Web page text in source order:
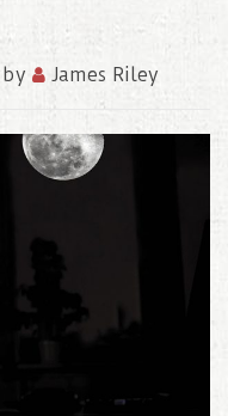
by James Riley